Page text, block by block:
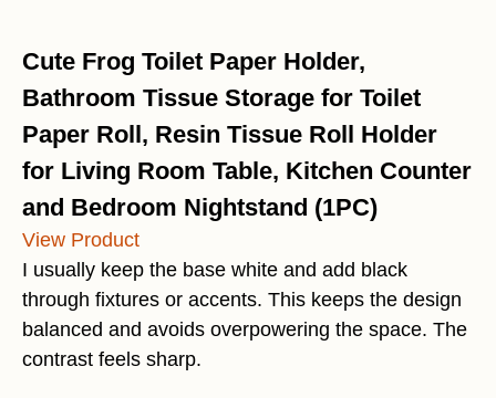
Cute Frog Toilet Paper Holder,
Bathroom Tissue Storage for Toilet
Paper Roll, Resin Tissue Roll Holder
for Living Room Table, Kitchen Counter
and Bedroom Nightstand (1PC)
View Product
I usually keep the base white and add black
through fixtures or accents. This keeps the design
balanced and avoids overpowering the space. The
contrast feels sharp.